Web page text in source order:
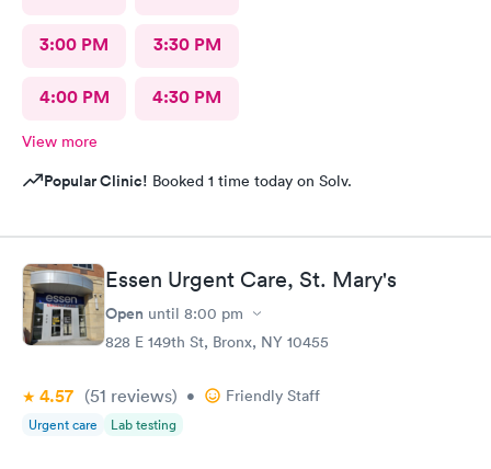
3:00 PM 3:30 PM
4:00 PM 4:30 PM
View more
Popular Clinic! Booked 1 time today on Solv.
Essen Urgent Care, St. Mary's
Open until 8:00 pm
828 E 149th St, Bronx, NY 10455
4.57 (51 reviews) • Friendly Staff
Urgent care Lab testing